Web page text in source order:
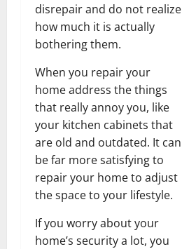
disrepair and do not realize
how much it is actually
bothering them.
When you repair your
home address the things
that really annoy you, like
your kitchen cabinets that
are old and outdated. It can
be far more satisfying to
repair your home to adjust
the space to your lifestyle.
If you worry about your
home’s security a lot, you